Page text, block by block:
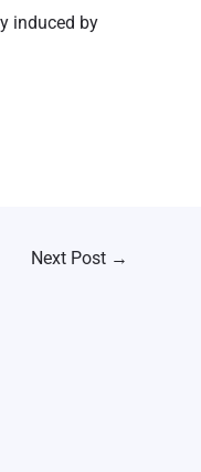
induced by
Next Post →